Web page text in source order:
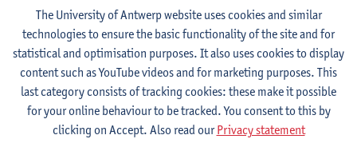
2E SEM
6ECTS-credits
Lecturer(s):
Reinhild Vandekerckhove
Dutch corpus linguistics
1E SEM
6ECTS-credits
Lecturer(s):
Dirk Pijpops
Middle Dutch medical texts through a linguistic
The University of Antwerp website uses cookies and similar
technologies to ensure the basic functionality of the site and for
statistical and optimisation purposes. It also uses cookies to display
content such as YouTube videos and for marketing purposes. This
last category consists of tracking cookies: these make it possible
for your online behaviour to be tracked. You consent to this by
clicking on Accept. Also read ourPrivacy statement